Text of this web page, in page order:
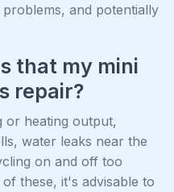
and potentially
that my mini
repair?
or heating output,
water leaks near the
on and off too
these, it's advisable to